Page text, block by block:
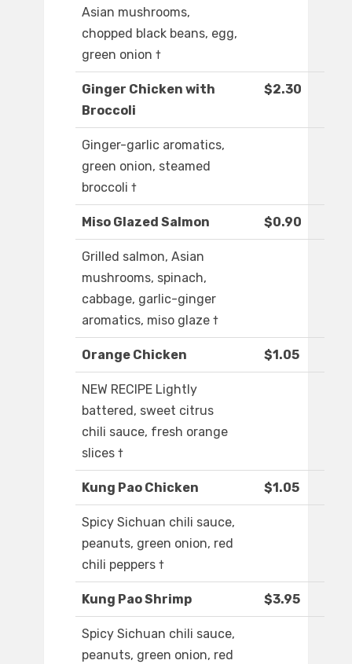
Asian mushrooms,
chopped black beans, egg,
green onion †
Ginger Chicken with
Broccoli
$2.30
Ginger-garlic aromatics,
green onion, steamed
broccoli †
Miso Glazed Salmon $0.90
Grilled salmon, Asian
mushrooms, spinach,
cabbage, garlic-ginger
aromatics, miso glaze †
Orange Chicken $1.05
NEW RECIPE Lightly
battered, sweet citrus
chili sauce, fresh orange
slices †
Kung Pao Chicken $1.05
Spicy Sichuan chili sauce,
peanuts, green onion, red
chili peppers †
Kung Pao Shrimp $3.95
Spicy Sichuan chili sauce,
peanuts, green onion, red